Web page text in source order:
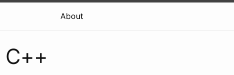
About
C++